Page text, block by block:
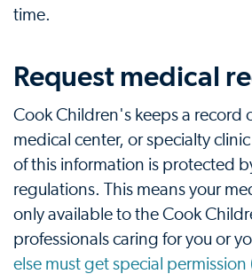
time.
Request medical
Cook Children's keeps a record
medical center, or specialty
of this information is protected
regulations. This means your
only available to the Cook
professionals caring for you or
else must get special permission